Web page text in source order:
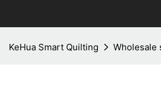
KeHua Smart Quilting Wholesale